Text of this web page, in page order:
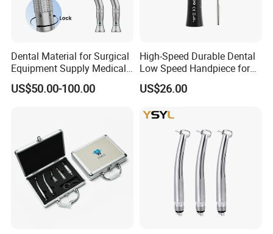
Dental Material for Surgical
Equipment Supply Medical
Orthopedics Hospital
Instrumentimplant Unit
US$50.00-100.00
High-Speed Durable Dental
Low Speed Handpiece for
Extended Use
US$26.00